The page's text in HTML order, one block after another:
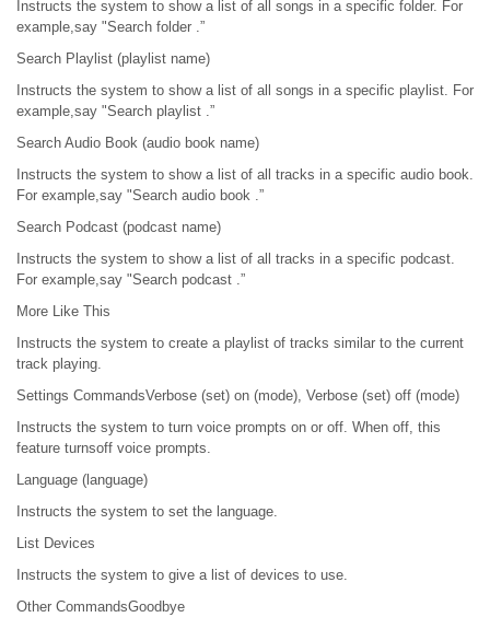
Instructs the system to show a list of all songs in a specific folder. For
example,say "Search folder .”
Search Playlist (playlist name)
Instructs the system to show a list of all songs in a specific playlist. For
example,say "Search playlist .”
Search Audio Book (audio book name)
Instructs the system to show a list of all tracks in a specific audio book.
For example,say "Search audio book .”
Search Podcast (podcast name)
Instructs the system to show a list of all tracks in a specific podcast.
For example,say "Search podcast .”
More Like This
Instructs the system to create a playlist of tracks similar to the current
track playing.
Settings CommandsVerbose (set) on (mode), Verbose (set) off (mode)
Instructs the system to turn voice prompts on or off. When off, this
feature turnsoff voice prompts.
Language (language)
Instructs the system to set the language.
List Devices
Instructs the system to give a list of devices to use.
Other CommandsGoodbye